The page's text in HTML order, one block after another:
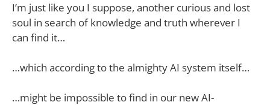
I’m just like you I suppose, another curious and lost
soul in search of knowledge and truth wherever I
can find it…
…which according to the almighty AI system itself…
…might be impossible to find in our new AI-